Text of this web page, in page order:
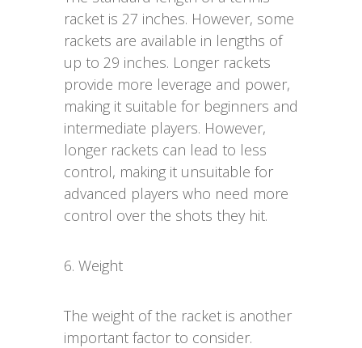
racket is 27 inches. However, some
rackets are available in lengths of
up to 29 inches. Longer rackets
provide more leverage and power,
making it suitable for beginners and
intermediate players. However,
longer rackets can lead to less
control, making it unsuitable for
advanced players who need more
control over the shots they hit.
6. Weight
The weight of the racket is another
important factor to consider.